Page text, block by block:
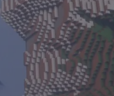
Blog
Knowledge Base
Vacancies